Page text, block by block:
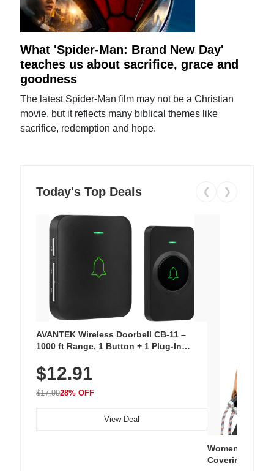
What 'Spider-Man: Brand New Day'
teaches us about sacrifice, grace and
goodness
The latest Spider-Man film may not be a Christian
movie, but it reflects many biblical themes like
sacrifice, redemption and hope.
Today's Top Deals ❮ ❯
AVANTEK Wireless Doorbell CB-11 –
1000 ft Range, 1 Button + 1 Plug-In
Chimes, Waterproof, 3-Year Battery
$12.91
$17.9928% OFF
View Deal
Women's
Covering